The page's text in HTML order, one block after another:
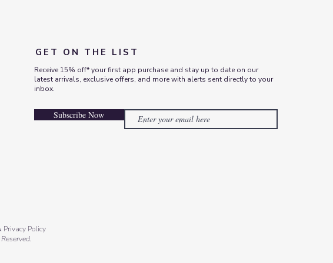
Policy
GET ON THE LIST
Receive 15% off* your first app purchase and stay up to date on our
latest arrivals, exclusive offers, and more with alerts sent directly to your
inbox.
Subscribe Now